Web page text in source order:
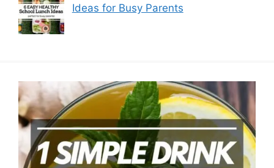
Ideas for Busy Parents